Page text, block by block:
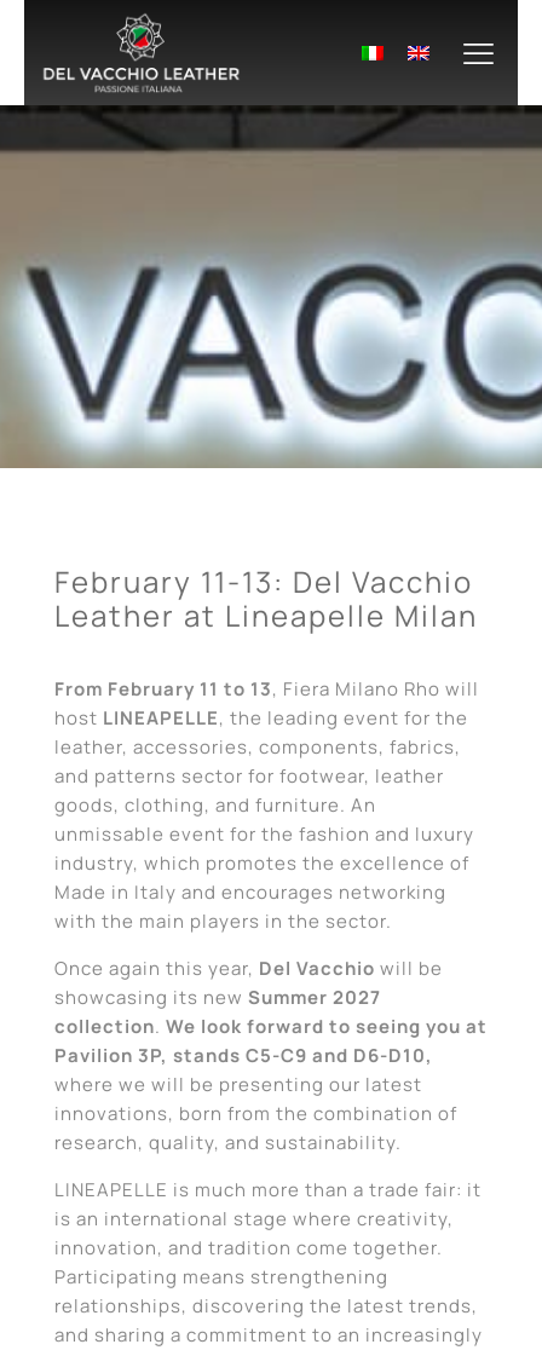
February 11-13: Del Vacchio
Leather at Lineapelle Milan
From February 11 to 13, Fiera Milano Rho will
host LINEAPELLE, the leading event for the
leather, accessories, components, fabrics,
and patterns sector for footwear, leather
goods, clothing, and furniture. An
unmissable event for the fashion and luxury
industry, which promotes the excellence of
Made in Italy and encourages networking
with the main players in the sector.
Once again this year, Del Vacchio will be
showcasing its new Summer 2027
collection. We look forward to seeing you at
Pavilion 3P, stands C5-C9 and D6-D10,
where we will be presenting our latest
innovations, born from the combination of
research, quality, and sustainability.
LINEAPELLE is much more than a trade fair: it
is an international stage where creativity,
innovation, and tradition come together.
Participating means strengthening
relationships, discovering the latest trends,
and sharing a commitment to an increasingly